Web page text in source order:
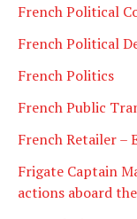
French Political
French Political
French Politics
French Public
French Retailer –
Frigate Captain
actions aboard